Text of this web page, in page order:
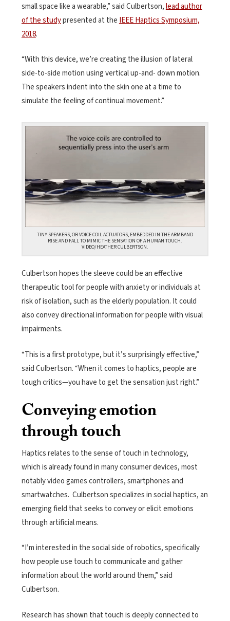
small space like a wearable,” said Culbertson,lead author
of the studypresented at the IEEE Haptics Symposium,
2018.
“With this device, we’re creating the illusion of lateral
side-to-side motion using vertical up-and- down motion.
The speakers indent into the skin one at a time to
simulate the feeling of continual movement.”
TINY SPEAKERS, OR VOICE COIL ACTUATORS, EMBEDDED IN THE ARMBAND
RISE AND FALL TO MIMIC THE SENSATION OF A HUMAN TOUCH.
VIDEO/HEATHER CULBERTSON.
Culbertson hopes the sleeve could be an effective
therapeutic tool for people with anxiety or individuals at
risk of isolation, such as the elderly population. It could
also convey directional information for people with visual
impairments.
“This is a first prototype, but it’s surprisingly effective,”
said Culbertson. “When it comes to haptics, people are
tough critics—you have to get the sensation just right.”
Conveying emotion
through touch
Haptics relates to the sense of touch in technology,
which is already found in many consumer devices, most
notably video games controllers, smartphones and
smartwatches. Culbertson specializes in social haptics, an
emerging field that seeks to convey or elicit emotions
through artificial means.
“I’m interested in the social side of robotics, specifically
how people use touch to communicate and gather
information about the world around them,” said
Culbertson.
Research has shown that touch is deeply connected to